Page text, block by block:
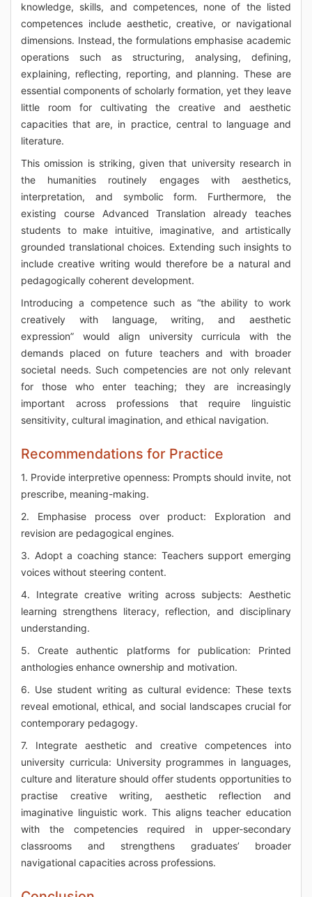
knowledge, skills, and competences, none of the listed
competences include aesthetic, creative, or navigational
dimensions. Instead, the formulations emphasise academic
operations such as structuring, analysing, defining,
explaining, reflecting, reporting, and planning. These are
essential components of scholarly formation, yet they leave
little room for cultivating the creative and aesthetic
capacities that are, in practice, central to language and
literature.
This omission is striking, given that university research in
the humanities routinely engages with aesthetics,
interpretation, and symbolic form. Furthermore, the
existing course Advanced Translation already teaches
students to make intuitive, imaginative, and artistically
grounded translational choices. Extending such insights to
include creative writing would therefore be a natural and
pedagogically coherent development.
Introducing a competence such as “the ability to work
creatively with language, writing, and aesthetic
expression” would align university curricula with the
demands placed on future teachers and with broader
societal needs. Such competencies are not only relevant
for those who enter teaching; they are increasingly
important across professions that require linguistic
sensitivity, cultural imagination, and ethical navigation.
Recommendations for Practice
1. Provide interpretive openness: Prompts should invite, not
prescribe, meaning-making.
2. Emphasise process over product: Exploration and
revision are pedagogical engines.
3. Adopt a coaching stance: Teachers support emerging
voices without steering content.
4. Integrate creative writing across subjects: Aesthetic
learning strengthens literacy, reflection, and disciplinary
understanding.
5. Create authentic platforms for publication: Printed
anthologies enhance ownership and motivation.
6. Use student writing as cultural evidence: These texts
reveal emotional, ethical, and social landscapes crucial for
contemporary pedagogy.
7. Integrate aesthetic and creative competences into
university curricula: University programmes in languages,
culture and literature should offer students opportunities to
practise creative writing, aesthetic reflection and
imaginative linguistic work. This aligns teacher education
with the competencies required in upper-secondary
classrooms and strengthens graduates’ broader
navigational capacities across professions.